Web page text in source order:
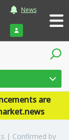
News
Login
are
| Confirmed by